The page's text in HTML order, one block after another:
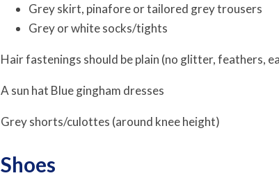
Grey skirt, pinafore or tailored grey trousers
Grey or white socks/tights
Hair fastenings should be plain (no glitter, feathers,
A sun hat Blue gingham dresses
Grey shorts/culottes (around knee height)
Shoes